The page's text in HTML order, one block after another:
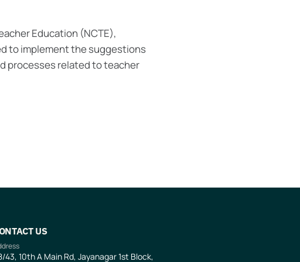
Education (NCTE),
to implement the suggestions
processes related to teacher
US
43, 10th A Main Rd, Jayanagar 1st Block,